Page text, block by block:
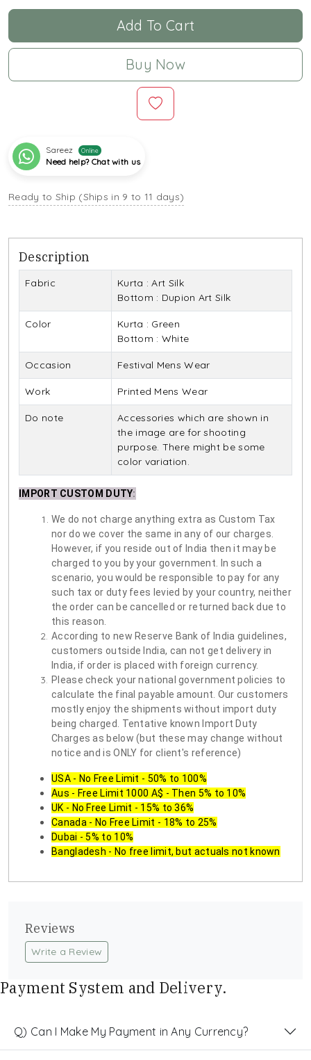
Add To Cart
Buy Now
Sareez Online
Need help? Chat with us
Ready to Ship (Ships in 9 to 11 days)
Description
Fabric
Kurta : Art Silk
Bottom : Dupion Art Silk
Color
Kurta : Green
Bottom : White
Occasion Festival Mens Wear
Work Printed Mens Wear
Do note
Accessories which are shown in
the image are for shooting
purpose. There might be some
color variation.
IMPORT CUSTOM DUTY:
We do not charge anything extra as Custom Tax
nor do we cover the same in any of our charges.
However, if you reside out of India then it may be
charged to you by your government. In such a
scenario, you would be responsible to pay for any
such tax or duty fees levied by your country, neither
the order can be cancelled or returned back due to
this reason.
According to new Reserve Bank of India guidelines,
customers outside India, can not get delivery in
India, if order is placed with foreign currency.
Please check your national government policies to
calculate the final payable amount. Our customers
mostly enjoy the shipments without import duty
being charged. Tentative known Import Duty
Charges as below (but these may change without
notice and is ONLY for client's reference)
USA - No Free Limit - 50% to 100%
Aus - Free Limit 1000 A$ - Then 5% to 10%
UK - No Free Limit - 15% to 36%
Canada - No Free Limit - 18% to 25%
Dubai - 5% to 10%
Bangladesh - No free limit, but actuals not known
Reviews
Write a Review
Payment System and Delivery.
Q) Can I Make My Payment in Any Currency?